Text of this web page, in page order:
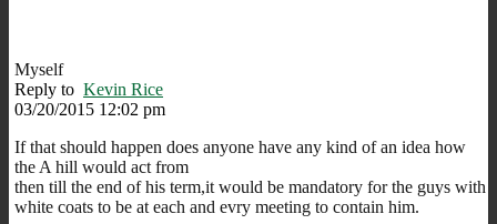
Myself
Reply to Kevin Rice
03/20/2015 12:02 pm
If that should happen does anyone have any kind of an idea how
the A hill would act from
then till the end of his term,it would be mandatory for the guys with
white coats to be at each and evry meeting to contain him.